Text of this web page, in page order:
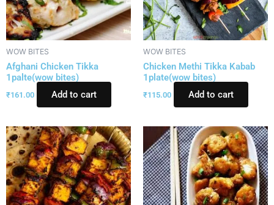
WOW BITES
Afghani Chicken Tikka
1palte(wow bites)
₹161.00 Add to cart
WOW BITES
Chicken Methi Tikka Kabab
1plate(wow bites)
₹115.00 Add to cart